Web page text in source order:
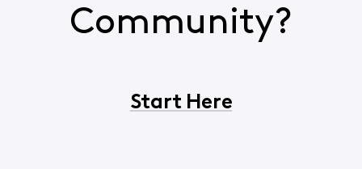
Community?
Start Here